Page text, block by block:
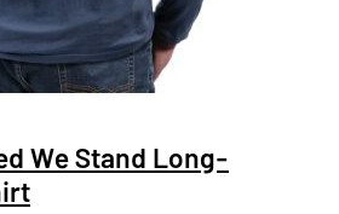
We Stand Long-